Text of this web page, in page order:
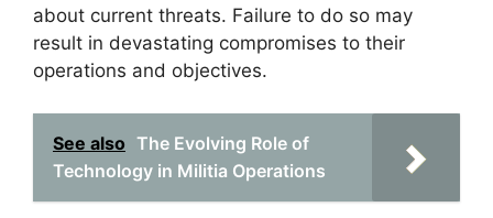
about current threats. Failure to do so may
result in devastating compromises to their
operations and objectives.
See also The Evolving Role of
Technology in Militia Operations